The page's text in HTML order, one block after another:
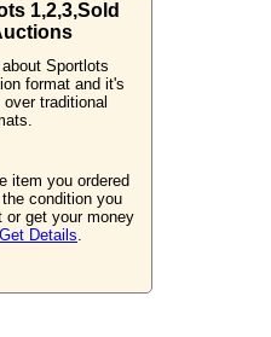
1,2,3,Sold
about Sportlots
format and it's
traditional
item you ordered
condition you
or get your money
Get Details.